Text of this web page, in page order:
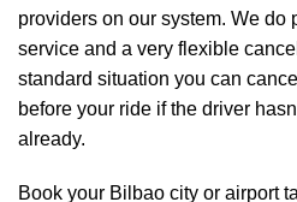
providers on our system. We do
service and a very flexible
standard situation you can
before your ride if the driver
already.
Book your Bilbao city or airport